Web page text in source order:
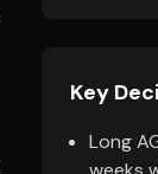
Key
Long